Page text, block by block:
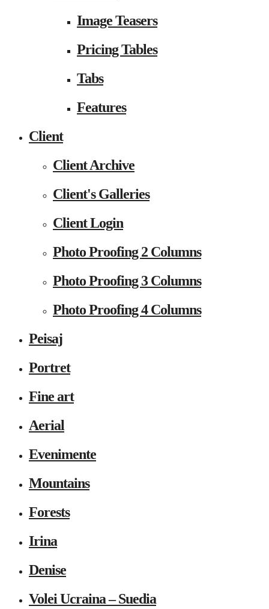
Image Teasers
Pricing Tables
Tabs
Features
Client
Client Archive
Client's Galleries
Client Login
Photo Proofing 2 Columns
Photo Proofing 3 Columns
Photo Proofing 4 Columns
Peisaj
Portret
Fine art
Aerial
Evenimente
Mountains
Forests
Irina
Denise
Volei Ucraina – Suedia